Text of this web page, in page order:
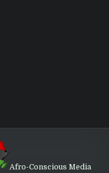
Afro-Conscious Media